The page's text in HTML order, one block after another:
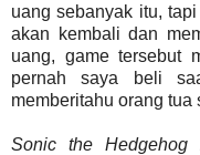
uang sebanyak itu,
akan kembali dan
uang, game tersebut
pernah saya beli
memberitahu orang
Sonic the Hedgehog